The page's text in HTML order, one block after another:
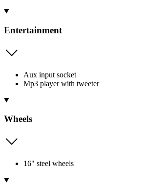
Entertainment
Aux input socket
Mp3 player with tweeter
Wheels
16" steel wheels